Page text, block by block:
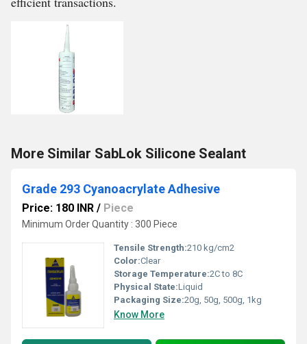
More Similar SabLok Silicone Sealant
Grade 293 Cyanoacrylate Adhesive
Price: 180 INR / Piece
Minimum Order Quantity : 300 Piece
Tensile Strength:210 kg/cm2
Color:Clear
Storage Temperature:2C to 8C
Physical State:Liquid
Packaging Size:20g, 50g, 500g, 1kg
Know More